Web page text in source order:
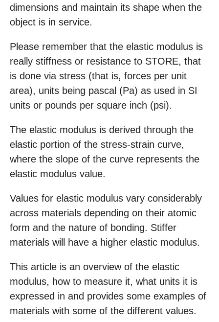
dimensions and maintain its shape when the
object is in service.
Please remember that the elastic modulus is
really stiffness or resistance to STORE, that
is done via stress (that is, forces per unit
area), units being pascal (Pa) as used in SI
units or pounds per square inch (psi).
The elastic modulus is derived through the
elastic portion of the stress-strain curve,
where the slope of the curve represents the
elastic modulus value.
Values for elastic modulus vary considerably
across materials depending on their atomic
form and the nature of bonding. Stiffer
materials will have a higher elastic modulus.
This article is an overview of the elastic
modulus, how to measure it, what units it is
expressed in and provides some examples of
materials with some of the different values.